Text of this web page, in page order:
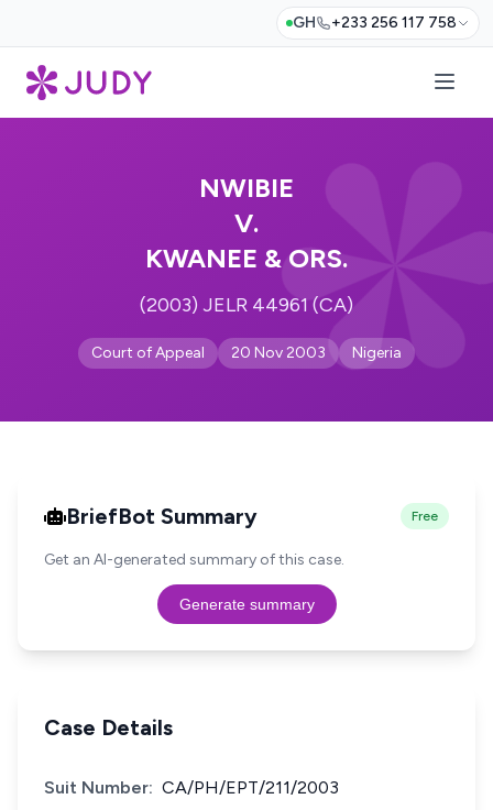
GH +233 256 117 758
NWIBIE
V.
KWANEE & ORS.
(2003) JELR 44961 (CA)
Court of Appeal 20 Nov 2003 Nigeria
BriefBot Summary Free
Get an AI-generated summary of this case.
Generate summary
Case Details
Suit Number: CA/PH/EPT/211/2003